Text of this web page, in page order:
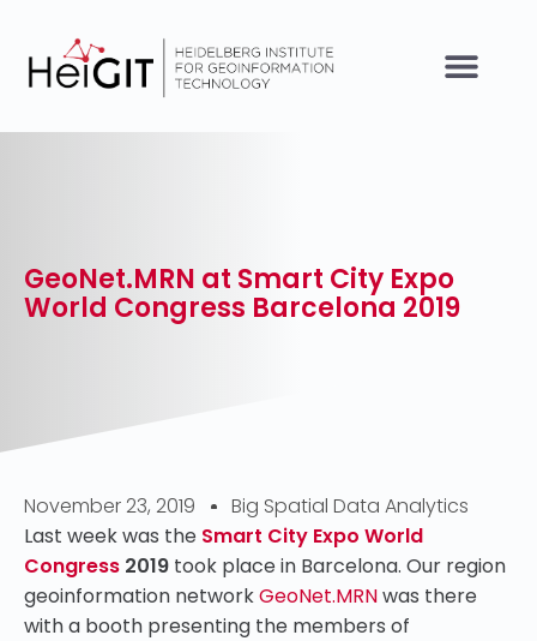
GeoNet.MRN at Smart City Expo
World Congress Barcelona 2019
November 23, 2019
Big Spatial Data Analytics
Last week was the Smart City Expo World
Congress 2019 took place in Barcelona. Our region
geoinformation networkGeoNet.MRNwas there
with a booth presenting the members of